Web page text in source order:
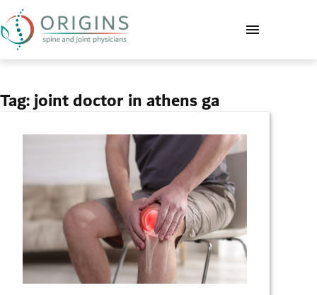
Tag:joint doctor in athens ga